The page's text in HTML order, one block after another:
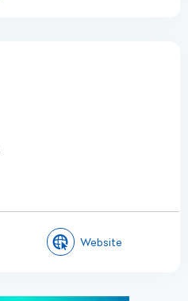
Website